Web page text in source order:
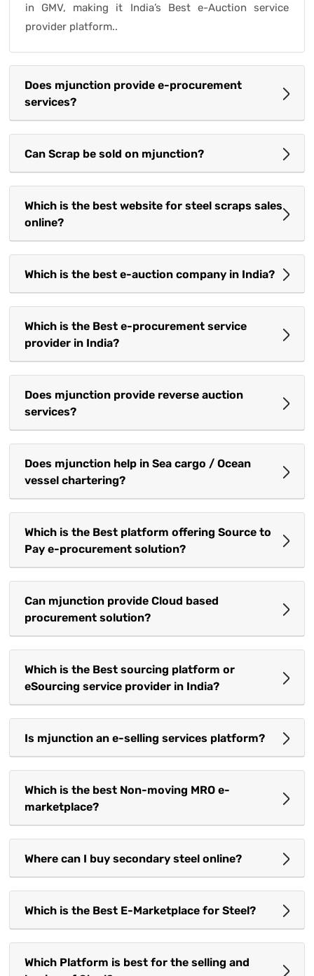
in GMV, making it India’s Best e-Auction service
provider platform..
Does mjunction provide e-procurement
services?
Can Scrap be sold on mjunction?
Which is the best website for steel scraps sales
online?
Which is the best e-auction company in India?
Which is the Best e-procurement service
provider in India?
Does mjunction provide reverse auction
services?
Does mjunction help in Sea cargo / Ocean
vessel chartering?
Which is the Best platform offering Source to
Pay e-procurement solution?
Can mjunction provide Cloud based
procurement solution?
Which is the Best sourcing platform or
eSourcing service provider in India?
Is mjunction an e-selling services platform?
Which is the best Non-moving MRO e-
marketplace?
Where can I buy secondary steel online?
Which is the Best E-Marketplace for Steel?
Which Platform is best for the selling and